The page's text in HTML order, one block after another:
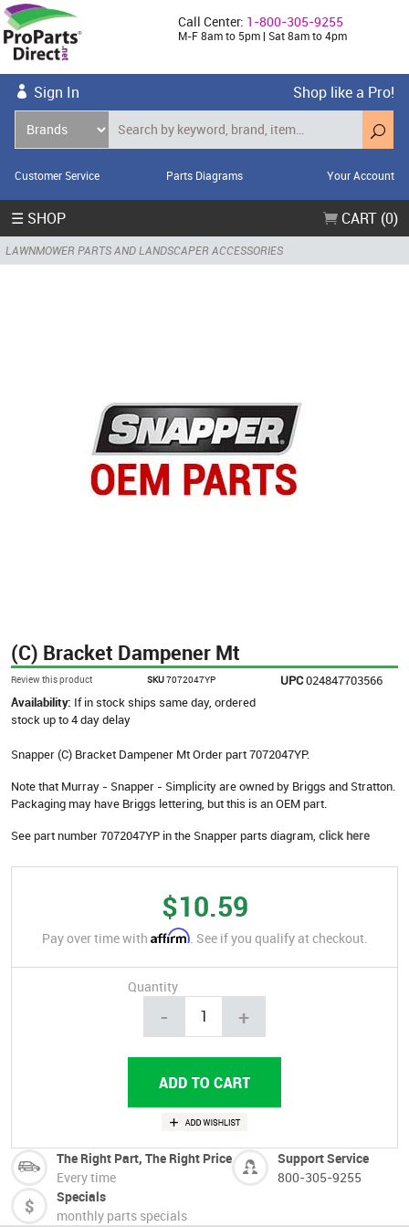
Call Center: 1-800-305-9255
M-F 8am to 5pm | Sat 8am to 4pm
Sign In Shop like a Pro!
Customer Service Parts Diagrams Your Account
☰ SHOP CART (0)
LAWNMOWER PARTS AND LANDSCAPER ACCESSORIES
(C) Bracket Dampener Mt
Review this product SKU7072047YP UPC024847703566
Availability: If in stock ships same day, ordered
stock up to 4 day delay
Snapper (C) Bracket Dampener Mt Order part 7072047YP.
Note that Murray - Snapper - Simplicity are owned by Briggs and Stratton.
Packaging may have Briggs lettering, but this is an OEM part.
See part number 7072047YP in the Snapper parts diagram, click here
$10.59
Pay over time with Affirm. See if you qualify at checkout.
Quantity
- +
The Right Part, The Right Price
Every time
Support Service
800-305-9255
Specials
monthly parts specials